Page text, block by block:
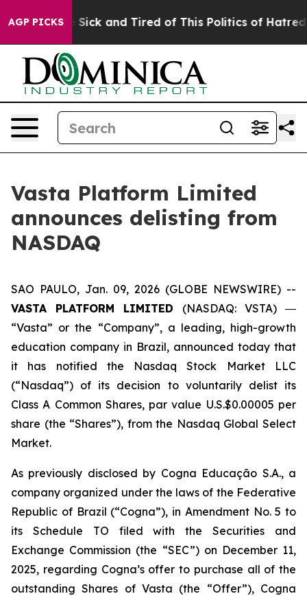
AGP PICKS
Are Sick and Tired of This Politics of Hatred” The
Vasta Platform Limited
announces delisting from
NASDAQ
SAO PAULO, Jan. 09, 2026 (GLOBE NEWSWIRE) --
VASTA PLATFORM LIMITED (NASDAQ: VSTA) ―
“Vasta” or the “Company”, a leading, high-growth
education company in Brazil, announced today that
it has notified the Nasdaq Stock Market LLC
(“Nasdaq”) of its decision to voluntarily delist its
Class A Common Shares, par value U.S.$0.00005 per
share (the “Shares”), from the Nasdaq Global Select
Market.
As previously disclosed by Cogna Educação S.A., a
company organized under the laws of the Federative
Republic of Brazil (“Cogna”), in Amendment No. 5 to
its Schedule TO filed with the Securities and
Exchange Commission (the “SEC”) on December 11,
2025, regarding Cogna’s offer to purchase all of the
outstanding Shares of Vasta (the “Offer”), Cogna